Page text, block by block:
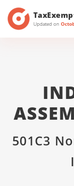
Updated on
501C3